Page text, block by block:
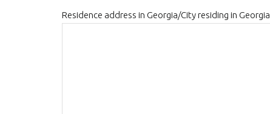
Residence address in Georgia/City residing in Georgia